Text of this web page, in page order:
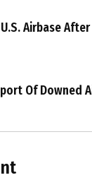
Airbase
Of Downed